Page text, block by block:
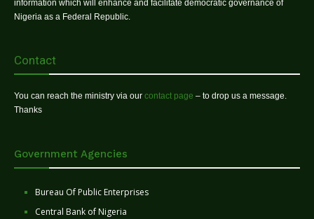
information which will enhance and facilitate democratic governance of
Nigeria as a Federal Republic.
Contact
You can reach the ministry via our contact page – to drop us a message.
Thanks
Government Agencies
Bureau Of Public Enterprises
Central Bank of Nigeria